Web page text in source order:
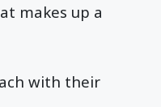
makes up a
with their